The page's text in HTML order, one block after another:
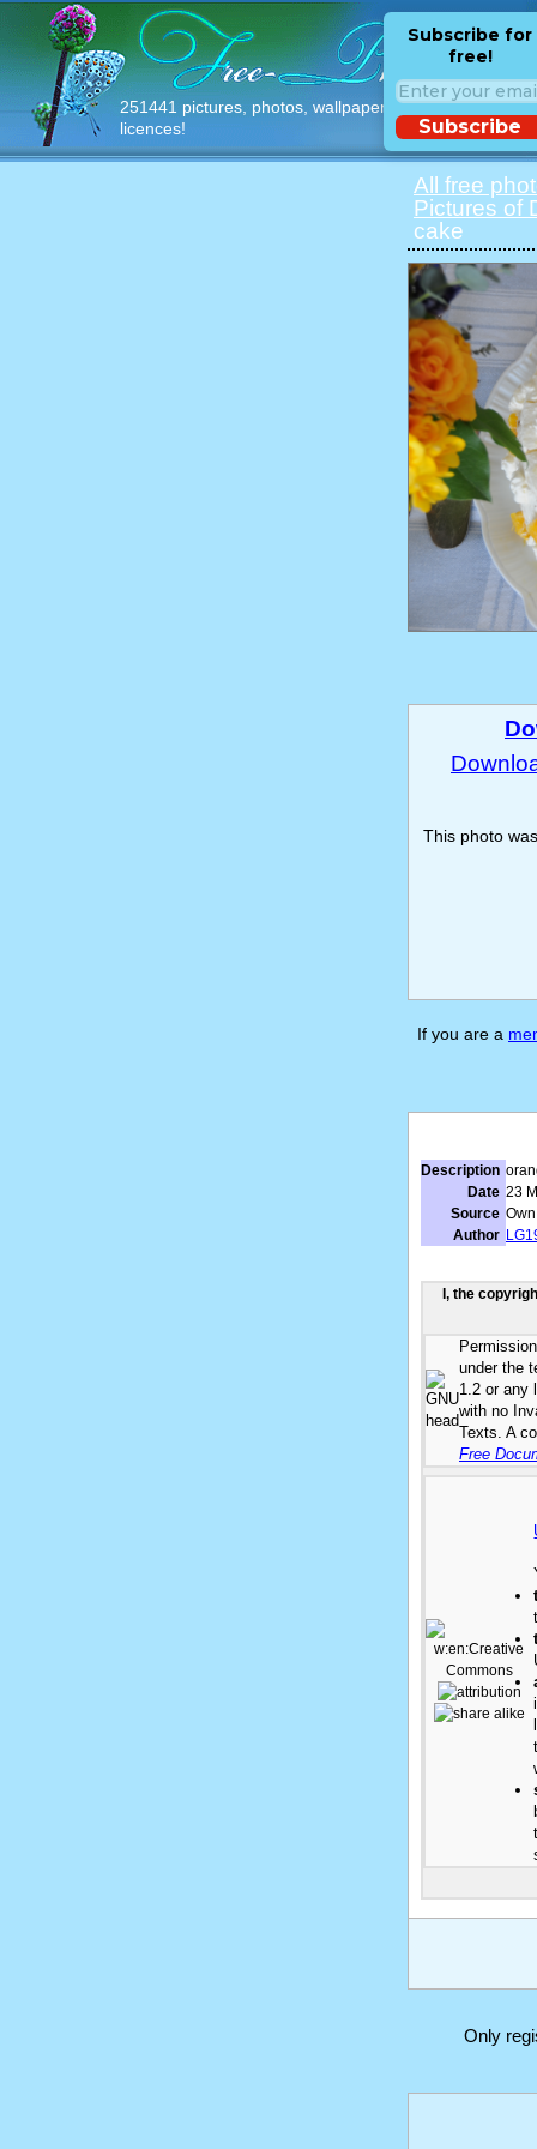
251441 pictures, photos, wallpapers with free
licences!
Subscribe for
free!
Subscribe
All free
Pictures of
cake
This photo
If you are a
Description
Date 23
Source
Author
I, the
under the
1.2 or any
with no
Texts. A
Free
Only